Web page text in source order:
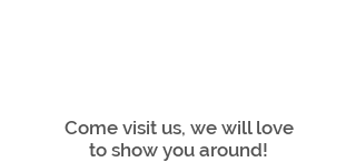
Come visit us, we will love
to show you around!